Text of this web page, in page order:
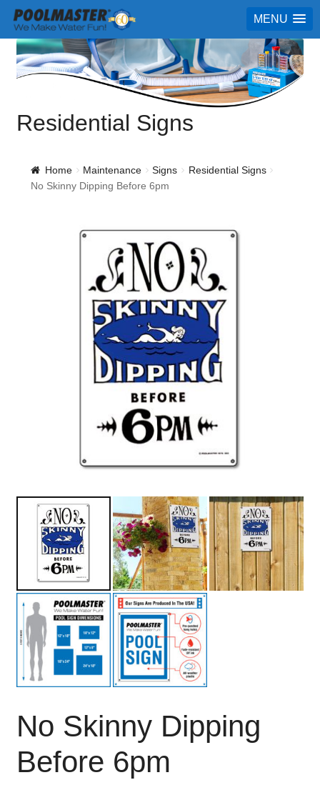
MENU
Residential Signs
Home Maintenance Signs
Residential Signs
No Skinny Dipping Before 6pm
No Skinny Dipping
Before 6pm